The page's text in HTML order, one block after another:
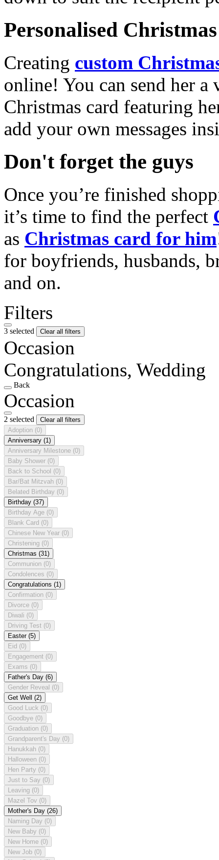
Personalised
Creating custom
online! You can send her a
Christmas card featuring
add your own messages
Don't forget the guys
Once you’re finished
it’s time to find the perfect
as Christmas card for him
for boyfriends, husbands,
and on.
Filters
3 selected Clear all filters
Occasion
Congratulations, Wedding
Back
Occasion
2 selected
Clear all filters
Adoption (0)
Anniversary (1)
Anniversary Milestone (0)
Baby Shower (0)
Back to School (0)
Bar/Bat Mitzvah (0)
Belated Birthday (0)
Birthday (37)
Birthday Age (0)
Blank Card (0)
Chinese New Year (0)
Christening (0)
Christmas (31)
Communion (0)
Condolences (0)
Congratulations (1)
Confirmation (0)
Divorce (0)
Diwali (0)
Driving Test (0)
Easter (5)
Eid (0)
Engagement (0)
Exams (0)
Father's Day (6)
Gender Reveal (0)
Get Well (2)
Good Luck (0)
Goodbye (0)
Graduation (0)
Grandparent's Day (0)
Hanukkah (0)
Halloween (0)
Hen Party (0)
Just to Say (0)
Leaving (0)
Mazel Tov (0)
Mother's Day (26)
Naming Day (0)
New Baby (0)
New Home (0)
New Job (0)